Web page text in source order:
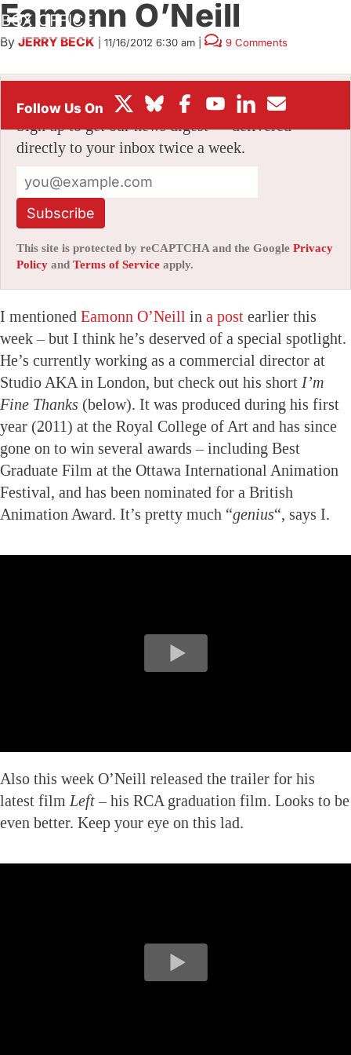
BOX OFFICE
Eamonn O’Neill
By JERRY BECK | 11/16/2012 6:30 am | 9 Comments
Stay informed with free updates
Sign up to get our news digest — delivered
directly to your inbox twice a week.
Subscribe
This site is protected by reCAPTCHA and the Google Privacy
Policy and Terms of Service apply.
I mentioned Eamonn O’Neill in a post earlier this
week – but I think he’s deserved of a special spotlight.
He’s currently working as a commercial director at
Studio AKA in London, but check out his short I’m
Fine Thanks (below). It was produced during his first
year (2011) at the Royal College of Art and has since
gone on to win several awards – including Best
Graduate Film at the Ottawa International Animation
Festival, and has been nominated for a British
Animation Award. It’s pretty much “genius“, says I.
Also this week O’Neill released the trailer for his
latest film Left – his RCA graduation film. Looks to be
even better. Keep your eye on this lad.